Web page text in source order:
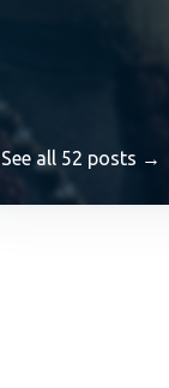
See all 52 posts →